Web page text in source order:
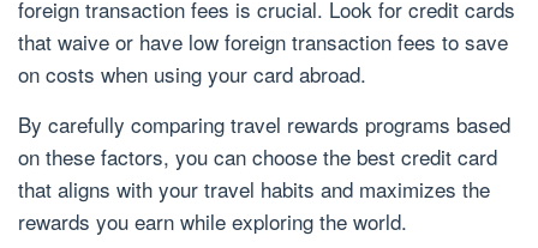
foreign transaction fees is crucial. Look for credit cards
that waive or have low foreign transaction fees to save
on costs when using your card abroad.
By carefully comparing travel rewards programs based
on these factors, you can choose the best credit card
that aligns with your travel habits and maximizes the
rewards you earn while exploring the world.